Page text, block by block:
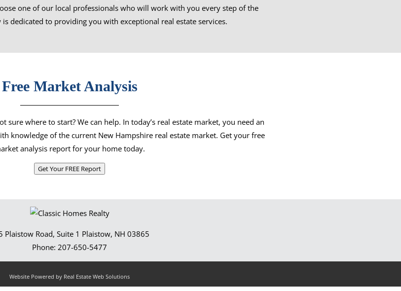
one of our local professionals who will work with you every step of the
is dedicated to providing you with exceptional real estate services.
Free Market Analysis
sure where to start? We can help. In today’s real estate market, you need an
knowledge of the current New Hampshire real estate market. Get your free
analysis report for your home today.
Get Your FREE Report
Plaistow Road, Suite 1 Plaistow, NH 03865
Phone: 207-650-5477
Website Powered by Real Estate Web Solutions